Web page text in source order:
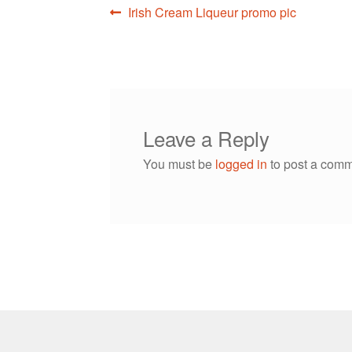
Post
Previous
Irish Cream Liqueur promo pic
Leave a Reply
You must be logged in to post a